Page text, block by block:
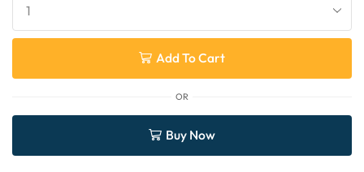
Add To Cart
OR
Buy Now